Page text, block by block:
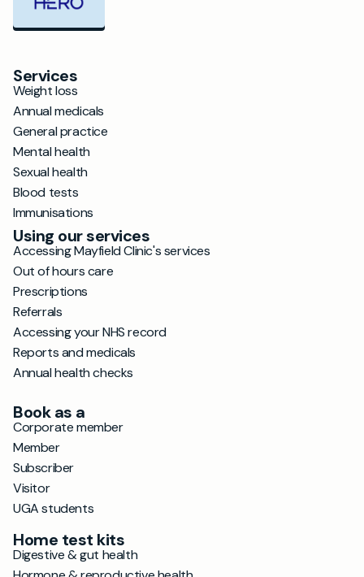
Services
Weight loss
Annual medicals
General practice
Mental health
Sexual health
Blood tests
Immunisations
Using our services
Accessing Mayfield Clinic's services
Out of hours care
Prescriptions
Referrals
Accessing your NHS record
Reports and medicals
Annual health checks
Book as a
Corporate member
Member
Subscriber
Visitor
UGA students
Home test kits
Digestive & gut health